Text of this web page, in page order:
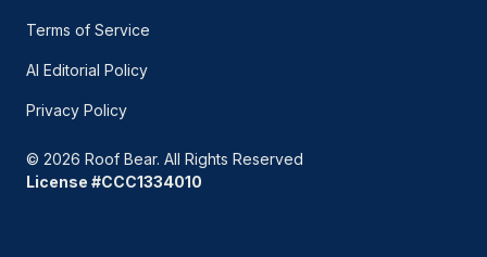
© 2026 Roof Bear. All Rights Reserved
License #CCC1334010
Terms of Service
AI Editorial Policy
Privacy Policy